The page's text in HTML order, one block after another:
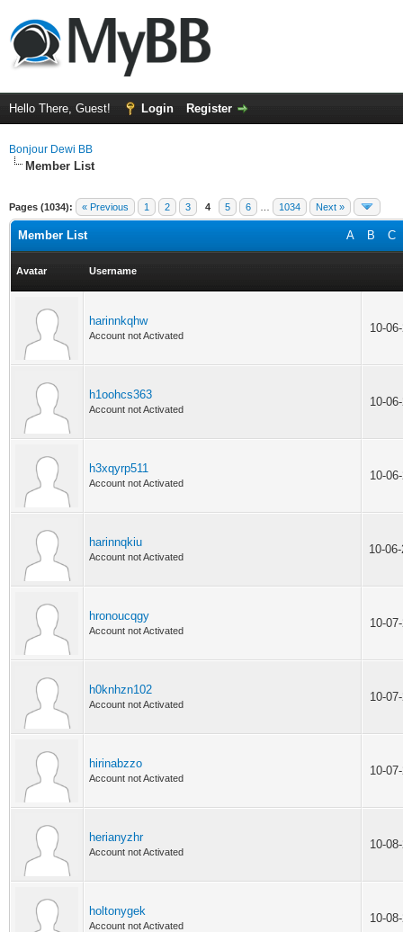
Hello There, Guest! Login Register
Bonjour Dewi BB
Member List
Pages (1034): « Previous 1 2 3 4 5 6 1034 Next »
A B C
Member List
Avatar Username
harinnkqhw
Account not Activated
10-
h1oohcs363
Account not Activated
10-
h3xqyrp511
Account not Activated
10-
harinnqkiu
Account not Activated
10-
hronoucqgy
Account not Activated
10-
h0knhzn102
Account not Activated
10-
hirinabzzo
Account not Activated
10-
herianyzhr
Account not Activated
10-
holtonygek
Account not Activated
10-